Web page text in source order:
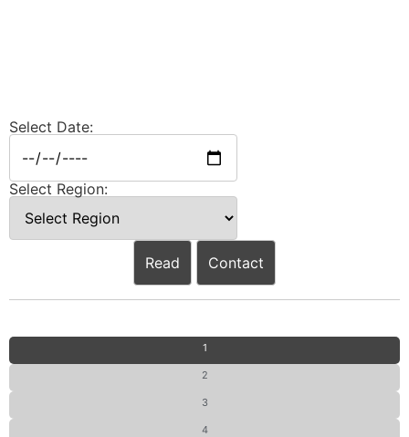
Select Date:
Select Region:
Read Contact
1
2
3
4